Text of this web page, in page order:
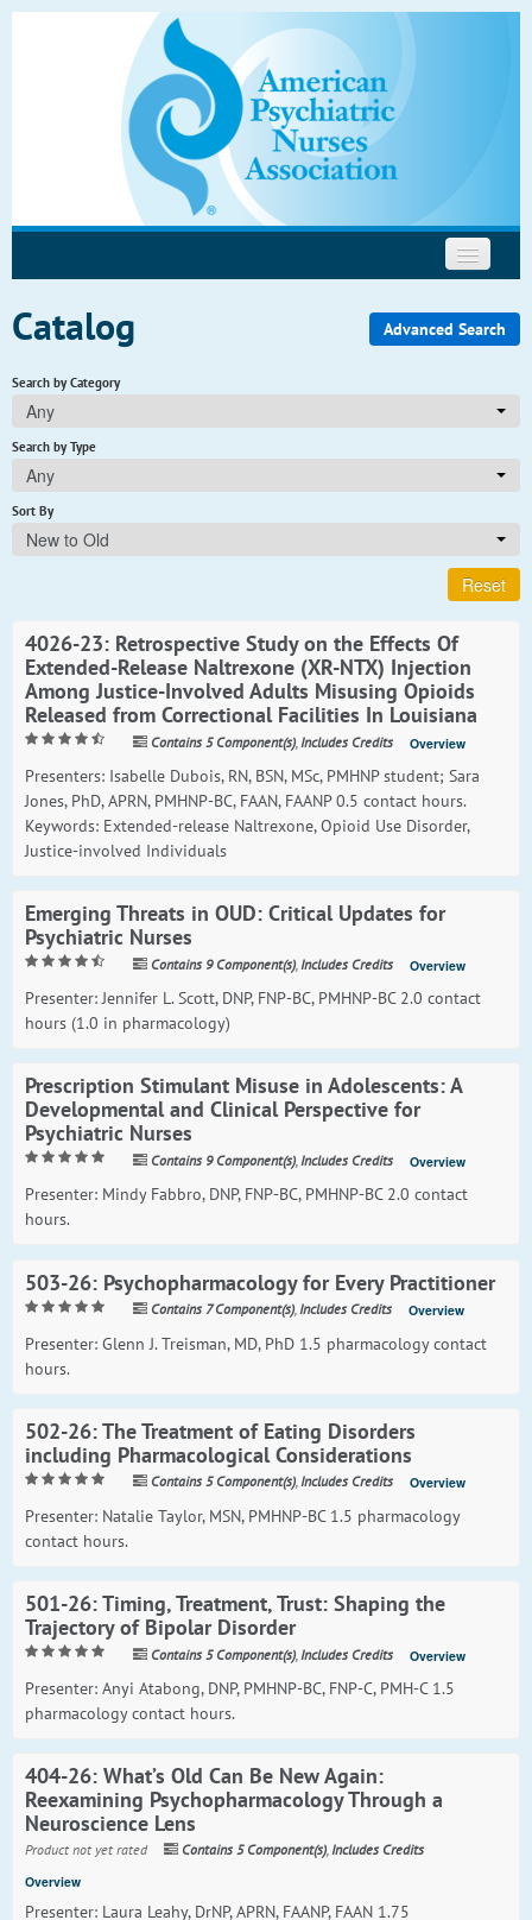
Psychopharmacology
Motivational Interviewing
Catalog Advanced Search
Search by Category
Any
Search by Type
Any
Sort By
New to Old
Reset
4026-23: Retrospective Study on the Effects Of
Extended-Release Naltrexone (XR-NTX) Injection
Among Justice-Involved Adults Misusing Opioids
Released from Correctional Facilities In Louisiana
Contains 5 Component(s) Includes Credits Overview
Presenters: Isabelle Dubois, RN, BSN, MSc, PMHNP student; Sara
Jones, PhD, APRN, PMHNP-BC, FAAN, FAANP 0.5 contact hours.
Keywords: Extended-release Naltrexone, Opioid Use Disorder,
Justice-involved Individuals
Emerging Threats in OUD: Critical Updates for
Psychiatric Nurses
Contains 9 Component(s) Includes Credits Overview
Presenter: Jennifer L. Scott, DNP, FNP-BC, PMHNP-BC 2.0 contact
hours (1.0 in pharmacology)
Prescription Stimulant Misuse in Adolescents: A
Developmental and Clinical Perspective for
Psychiatric Nurses
Contains 9 Component(s) Includes Credits Overview
Presenter: Mindy Fabbro, DNP, FNP-BC, PMHNP-BC 2.0 contact
hours.
503-26: Psychopharmacology for Every Practitioner
Contains 7 Component(s),Includes Credits Overview
Presenter: Glenn J. Treisman, MD, PhD 1.5 pharmacology contact
hours.
502-26: The Treatment of Eating Disorders
including Pharmacological Considerations
Contains 5 Component(s),Includes Credits Overview
Presenter: Natalie Taylor, MSN, PMHNP-BC 1.5 pharmacology
contact hours.
501-26: Timing, Treatment, Trust: Shaping the
Trajectory of Bipolar Disorder
Contains 5 Component(s) Includes Credits Overview
Presenter: Anyi Atabong, DNP, PMHNP-BC, FNP-C, PMH-C 1.5
pharmacology contact hours.
404-26: What’s Old Can Be New Again:
Reexamining Psychopharmacology Through a
Neuroscience Lens
Product not yet rated Contains 5 Component(s),Includes Credits
Overview
Presenter: Laura Leahy, DrNP, APRN, FAANP, FAAN 1.75